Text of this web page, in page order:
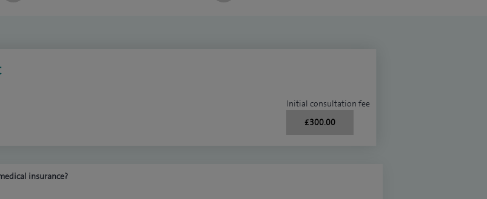
Initial consultation fee
£300.00
insurance?